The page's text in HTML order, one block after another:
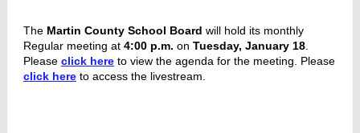
The Martin County School Board will hold its monthly
Regular meeting at 4:00 p.m. on Tuesday, January 18
Please click here to view the agenda for the meeting. Please
click here to access the livestream.